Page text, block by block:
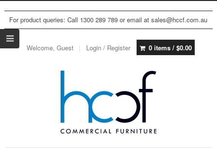
For product queries: Call 1300 289 789 or email at sales@hccf.com.au
Welcome, Guest Login / Register 0 items / $0.00